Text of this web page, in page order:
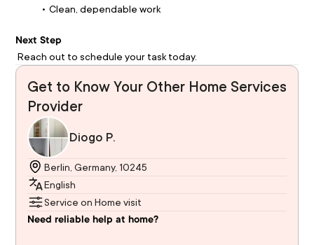
Clean, dependable work
Next Step
Reach out to schedule your task today.
Get to Know Your Other Home Services
Provider
Diogo P.
Berlin, Germany, 10245
English
Service on Home visit
Need reliable help at home?